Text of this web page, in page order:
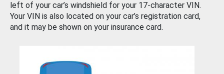
left of your car’s windshield for your 17-character VIN.
Your VIN is also located on your car’s registration card,
and it may be shown on your insurance card.